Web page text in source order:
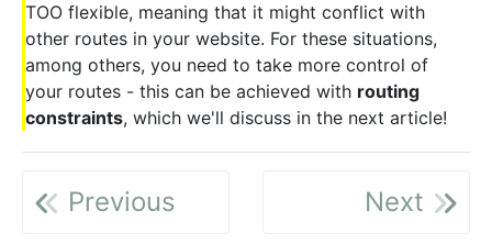
TOO flexible, meaning that it might conflict with
other routes in your website. For these situations,
among others, you need to take more control of
your routes - this can be achieved with routing
constraints, which we'll discuss in the next article!
Previous Next